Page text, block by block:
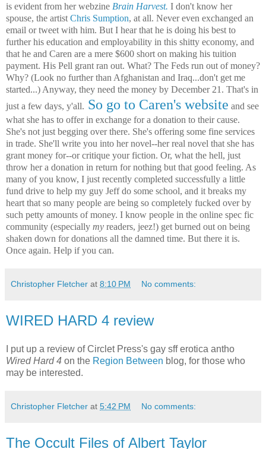
is evident from her webzine Brain Harvest. I don't know her
spouse, the artist Chris Sumption, at all. Never even exchanged an
email or tweet with him. But I hear that he is doing his best to
further his education and employability in this shitty economy, and
that he and Caren are a mere $600 short on making his tuition
payment. His Pell grant ran out. What? The Feds run out of money?
Why? (Look no further than Afghanistan and Iraq...don't get me
started...) Anyway, they need the money by December 21. That's in
just a few days, y'all. So go to Caren's website and see
what she has to offer in exchange for a donation to their cause.
She's not just begging over there. She's offering some fine services
in trade. She'll write you into her novel--her real novel that she has
grant money for--or critique your fiction. Or, what the hell, just
throw her a donation in return for nothing but that good feeling. As
many of you know, I just recently completed successfully a little
fund drive to help my guy Jeff do some school, and it breaks my
heart that so many people are being so completely fucked over by
such petty amounts of money. I know people in the online spec fic
community (especially my readers, jeez!) get burned out on being
shaken down for donations all the damned time. But there it is.
Once again. Help if you can.
Christopher Fletcher at 8:10 PM No comments:
WIRED HARD 4 review
I put up a review of Circlet Press's gay sff erotica antho
Wired Hard 4 on the Region Between blog, for those who
may be interested.
Christopher Fletcher at 5:42 PM No comments:
The Occult Files of Albert Taylor